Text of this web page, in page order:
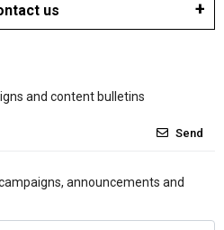
us
and content bulletins
Send
announcements and